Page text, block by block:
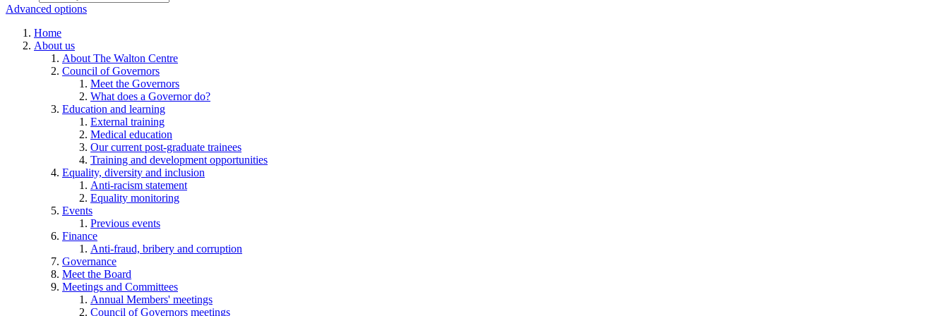
Advanced options
Home
About us
About The Walton Centre
Council of Governors
Meet the Governors
What does a Governor do?
Education and learning
External training
Medical education
Our current post-graduate trainees
Training and development opportunities
Equality, diversity and inclusion
Anti-racism statement
Equality monitoring
Events
Previous events
Finance
Anti-fraud, bribery and corruption
Governance
Meet the Board
Meetings and Committees
Annual Members' meetings
Council of Governors meetings